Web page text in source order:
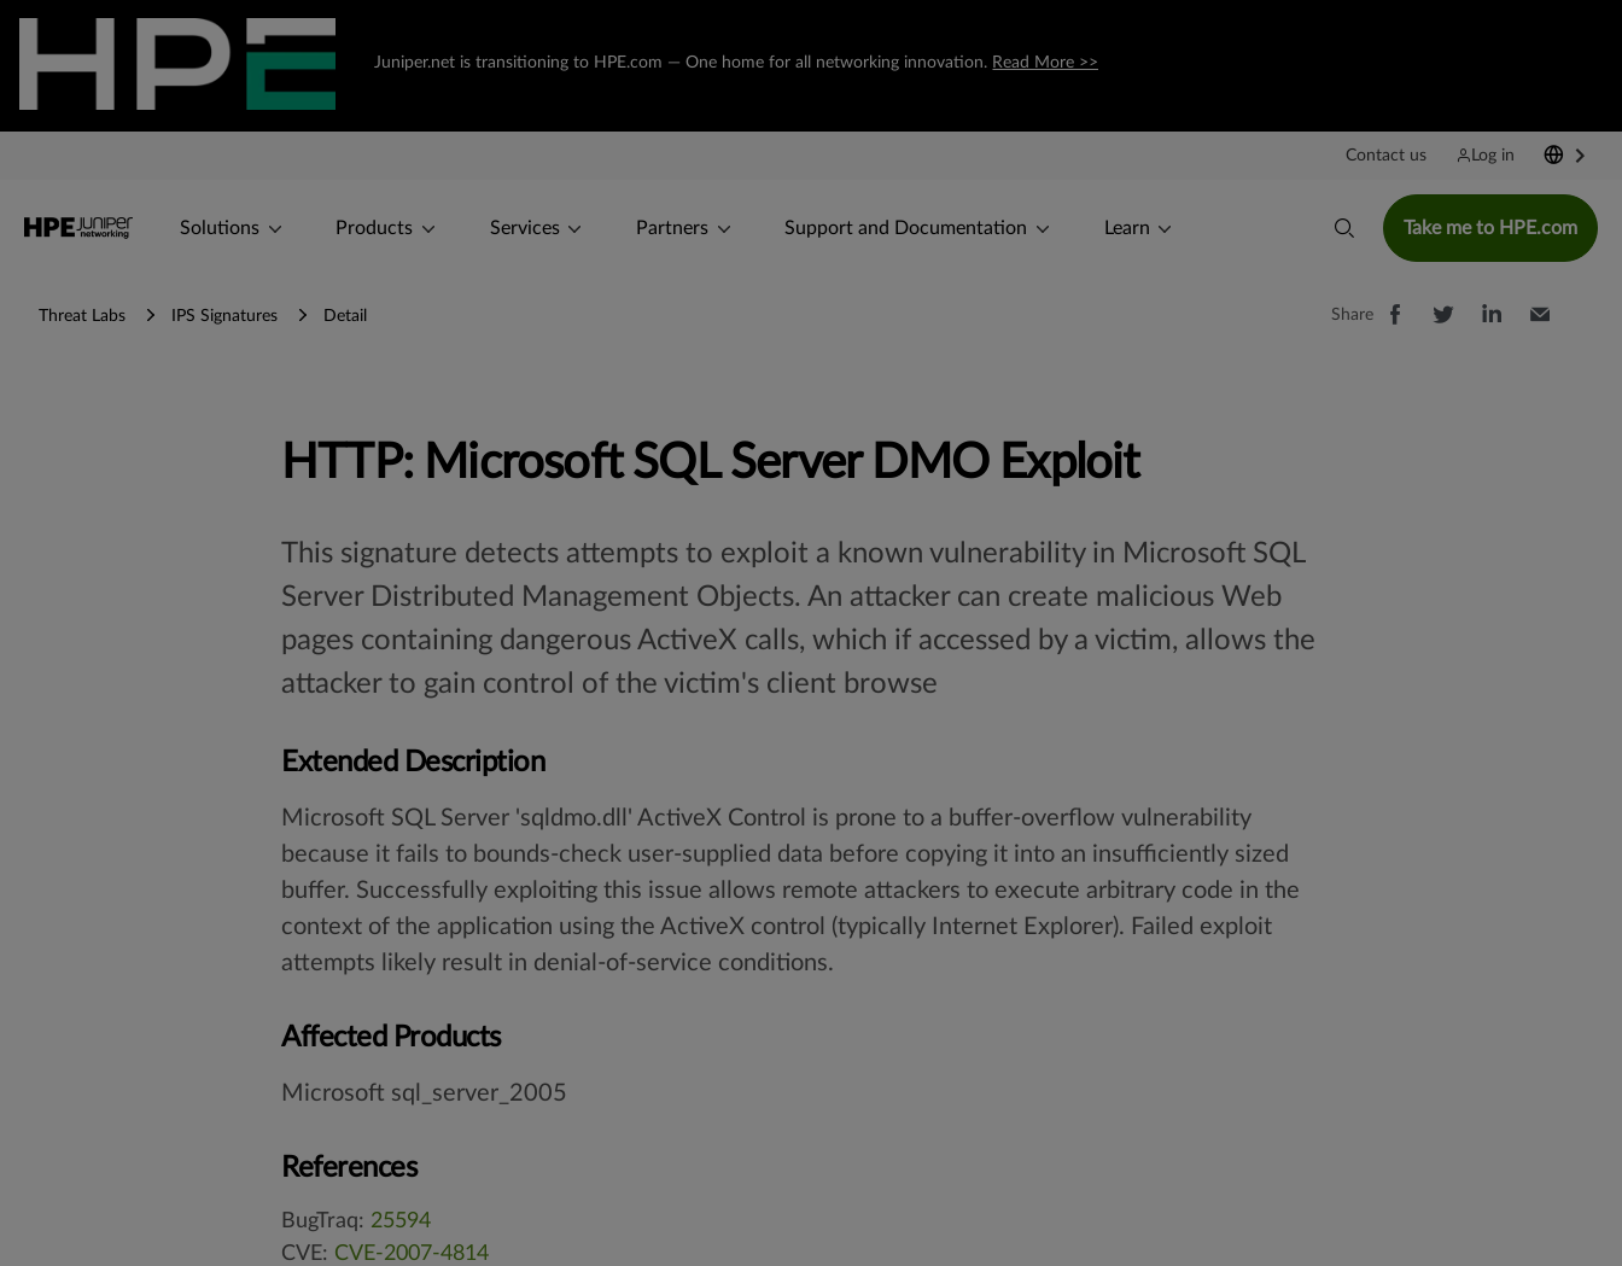
Juniper.net is transitioning to HPE.com — One home for all networking innovation. Read More >>
Contact us Log in
Solutions Products Services Partners Support and Documentation Learn Take me to HPE.com
Threat Labs IPS Signatures Detail Share
HTTP: Microsoft SQL Server DMO Exploit
This signature detects attempts to exploit a known vulnerability in Microsoft SQL
Server Distributed Management Objects. An attacker can create malicious Web
pages containing dangerous ActiveX calls, which if accessed by a victim, allows the
attacker to gain control of the victim's client browse
Extended Description
Microsoft SQL Server 'sqldmo.dll' ActiveX Control is prone to a buffer-overflow vulnerability
because it fails to bounds-check user-supplied data before copying it into an insufficiently sized
buffer. Successfully exploiting this issue allows remote attackers to execute arbitrary code in the
context of the application using the ActiveX control (typically Internet Explorer). Failed exploit
attempts likely result in denial-of-service conditions.
Affected Products
Microsoft sql_server_2005
References
BugTraq: 25594
CVE: CVE-2007-4814